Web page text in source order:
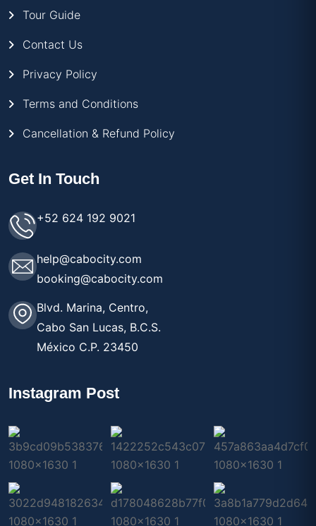
Tour Guide
Contact Us
Privacy Policy
Terms and Conditions
Cancellation & Refund Policy
Get In Touch
+52 624 192 9021
help@cabocity.com
booking@cabocity.com
Blvd. Marina, Centro,
Cabo San Lucas, B.C.S.
México C.P. 23450
Instagram Post